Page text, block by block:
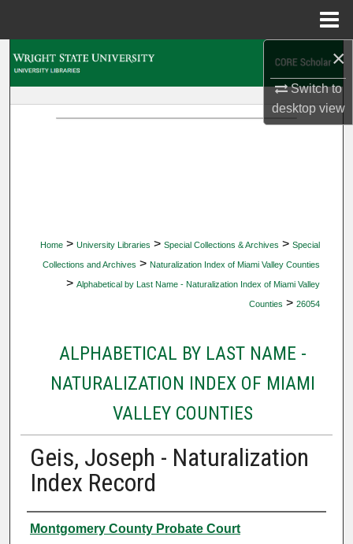
×
Switch to
desktopview
Home > University Libraries > Special Collections & Archives > Special
Collections and Archives > Naturalization Index of Miami Valley Counties
> Alphabetical by Last Name - Naturalization Index of Miami Valley
Counties > 26054
ALPHABETICAL BY LAST NAME -
NATURALIZATION INDEX OF MIAMI
VALLEY COUNTIES
Geis, Joseph - Naturalization
Index Record
Authors
Montgomery County Probate Court